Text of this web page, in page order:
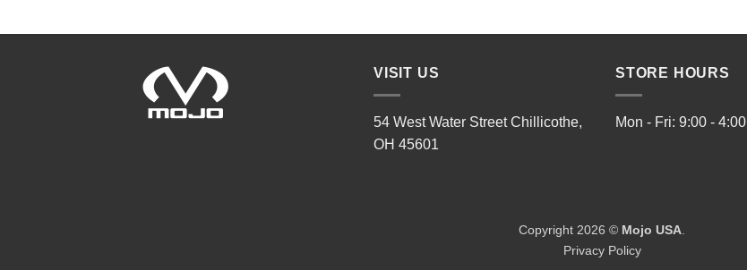
VISIT US
54 West Water Street Chillicothe,
OH 45601
STORE HOURS
Mon - Fri: 9:00 - 4:00
Copyright 2026 © Mojo USA
Privacy Policy